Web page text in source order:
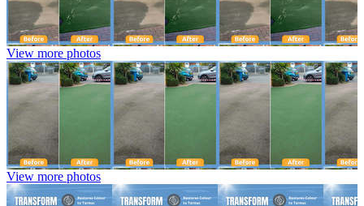
View more photos
View more photos